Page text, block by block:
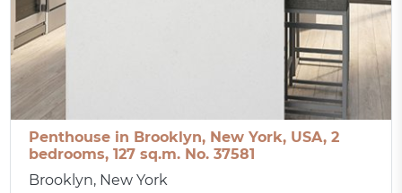
Penthouse in Brooklyn, New York, USA, 2
bedrooms, 127 sq.m. No. 37581
Brooklyn, New York